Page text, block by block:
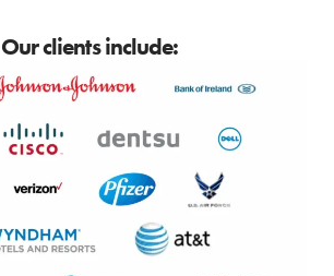
Our clients include: